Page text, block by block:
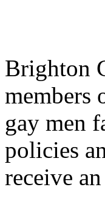
Brighton
members
gay men
policies
receive